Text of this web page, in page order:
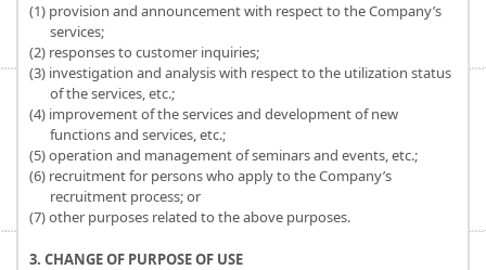
(1) provision and announcement with respect to the Company’s
services;
(2) responses to customer inquiries;
(3) investigation and analysis with respect to the utilization status
of the services, etc.;
(4) improvement of the services and development of new
functions and services, etc.;
(5) operation and management of seminars and events, etc.;
(6) recruitment for persons who apply to the Company’s
recruitment process; or
(7) other purposes related to the above purposes.
3. CHANGE OF PURPOSE OF USE